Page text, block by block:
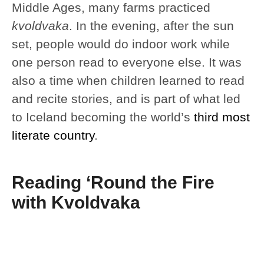
Middle Ages, many farms practiced
kvoldvaka. In the evening, after the sun
set, people would do indoor work while
one person read to everyone else. It was
also a time when children learned to read
and recite stories, and is part of what led
to Iceland becoming the world’s third most
literate country.
Reading ‘Round the Fire
with Kvoldvaka